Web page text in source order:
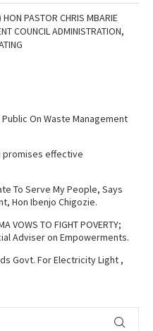
PASTOR CHRIS MBARIE
COUNCIL ADMINISTRATION,
On Waste Management
promises effective
To Serve My People, Says
Hon Ibenjo Chigozie.
VOWS TO FIGHT POVERTY;
Adviser on Empowerments.
Govt. For Electricity Light ,